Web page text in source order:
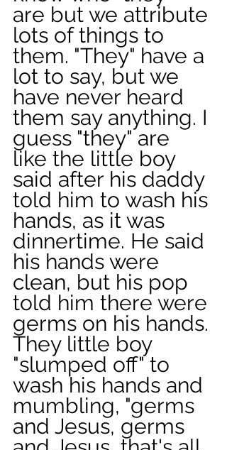
are but we attribute
lots of things to
them. "They" have a
lot to say, but we
have never heard
them say anything. I
guess "they" are
like the little boy
said after his daddy
told him to wash his
hands, as it was
dinnertime. He said
his hands were
clean, but his pop
told him there were
germs on his hands.
They little boy
"slumped off" to
wash his hands and
mumbling, "germs
and Jesus, germs